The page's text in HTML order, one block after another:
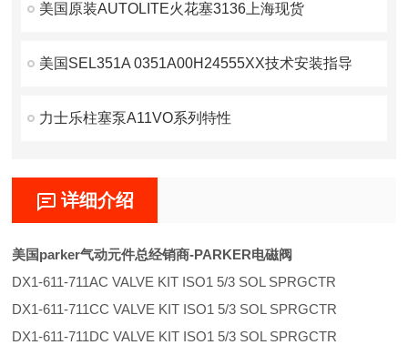
美国原装AUTOLITE火花塞3136上海现货
美国SEL351A 0351A00H24555XX技术安装指导
力士乐柱塞泵A11VO系列特性
详细介绍
美国parker气动元件总经销商-PARKER电磁阀
DX1-611-711AC VALVE KIT ISO1 5/3 SOL SPRGCTR
DX1-611-711CC VALVE KIT ISO1 5/3 SOL SPRGCTR
DX1-611-711DC VALVE KIT ISO1 5/3 SOL SPRGCTR